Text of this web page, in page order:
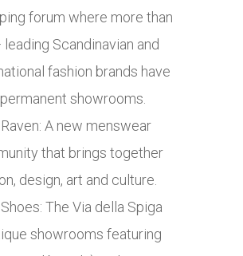
forum where more than
leading Scandinavian and
fashion brands have
showrooms.
A new menswear
that brings together
design, art and culture.
The Via della Spiga
showrooms featuring